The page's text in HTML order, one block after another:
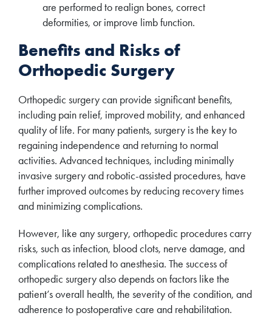
are performed to realign bones, correct
deformities, or improve limb function.
Benefits and Risks of
Orthopedic Surgery
Orthopedic surgery can provide significant benefits,
including pain relief, improved mobility, and enhanced
quality of life. For many patients, surgery is the key to
regaining independence and returning to normal
activities. Advanced techniques, including minimally
invasive surgery and robotic-assisted procedures, have
further improved outcomes by reducing recovery times
and minimizing complications.
However, like any surgery, orthopedic procedures carry
risks, such as infection, blood clots, nerve damage, and
complications related to anesthesia. The success of
orthopedic surgery also depends on factors like the
patient’s overall health, the severity of the condition, and
adherence to postoperative care and rehabilitation.